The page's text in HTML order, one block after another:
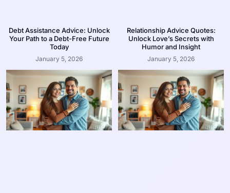
Debt Assistance Advice: Unlock
Your Path to a Debt-Free Future
Today
January 5, 2026
Relationship Advice Quotes:
Unlock Love’s Secrets with
Humor and Insight
January 5, 2026